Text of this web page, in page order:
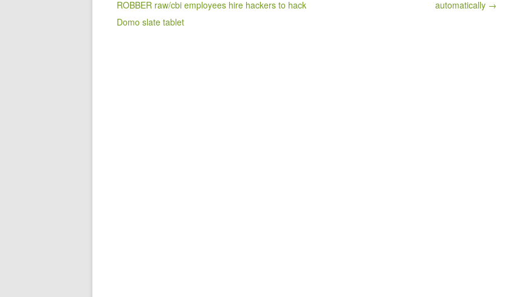
ROBBER raw/cbi employees hire hackers to hack
Domo slate tablet
automatically →